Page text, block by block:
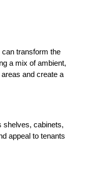
can transform the
a mix of ambient,
and create a
shelves, cabinets,
appeal to tenants